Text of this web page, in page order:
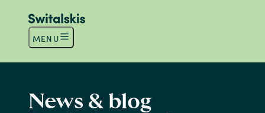
MENU
News & blog